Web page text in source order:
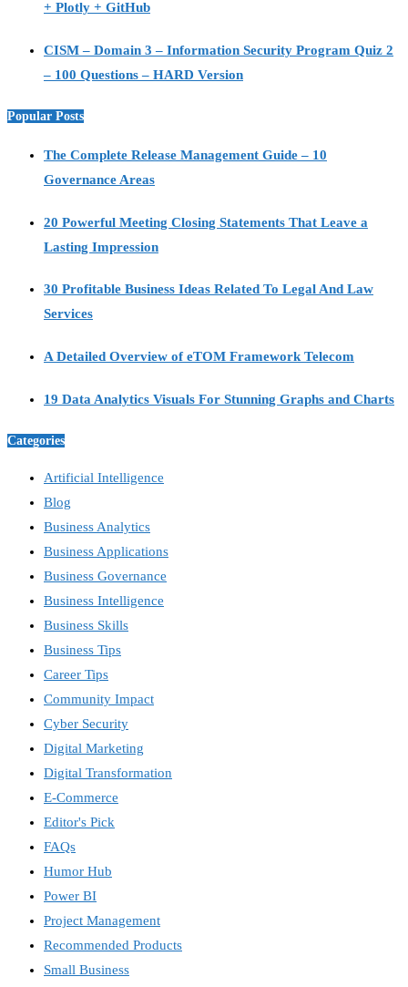
+ Plotly + GitHub
CISM – Domain 3 – Information Security Program Quiz 2
– 100 Questions – HARD Version
Popular Posts
The Complete Release Management Guide – 10
Governance Areas
20 Powerful Meeting Closing Statements That Leave a
Lasting Impression
30 Profitable Business Ideas Related To Legal And Law
Services
A Detailed Overview of eTOM Framework Telecom
19 Data Analytics Visuals For Stunning Graphs and Charts
Categories
Artificial Intelligence
Blog
Business Analytics
Business Applications
Business Governance
Business Intelligence
Business Skills
Business Tips
Career Tips
Community Impact
Cyber Security
Digital Marketing
Digital Transformation
E-Commerce
Editor's Pick
FAQs
Humor Hub
Power BI
Project Management
Recommended Products
Small Business